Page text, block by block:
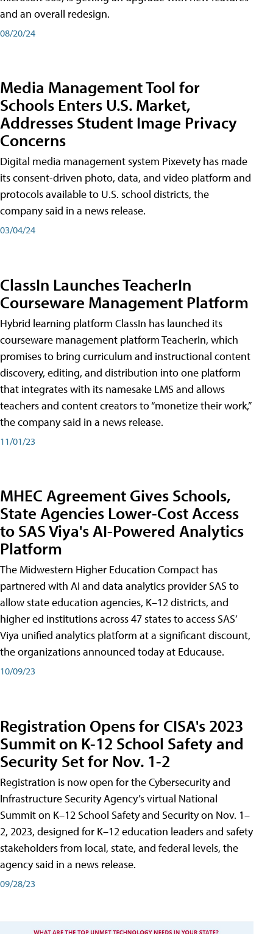
and an overall redesign.
08/20/24
Media Management Tool for
Schools Enters U.S. Market,
Addresses Student Image Privacy
Concerns
Digital media management system Pixevety has made
its consent-driven photo, data, and video platform and
protocols available to U.S. school districts, the
company said in a news release.
03/04/24
ClassIn Launches TeacherIn
Courseware Management Platform
Hybrid learning platform ClassIn has launched its
courseware management platform TeacherIn, which
promises to bring curriculum and instructional content
discovery, editing, and distribution into one platform
that integrates with its namesake LMS and allows
teachers and content creators to “monetize their work,”
the company said in a news release.
11/01/23
MHEC Agreement Gives Schools,
State Agencies Lower-Cost Access
to SAS Viya's AI-Powered Analytics
Platform
The Midwestern Higher Education Compact has
partnered with AI and data analytics provider SAS to
allow state education agencies, K–12 districts, and
higher ed institutions across 47 states to access SAS’
Viya unified analytics platform at a significant discount,
the organizations announced today at Educause.
10/09/23
Registration Opens for CISA's 2023
Summit on K-12 School Safety and
Security Set for Nov. 1-2
Registration is now open for the Cybersecurity and
Infrastructure Security Agency’s virtual National
Summit on K–12 School Safety and Security on Nov. 1–
2, 2023, designed for K–12 education leaders and safety
stakeholders from local, state, and federal levels, the
agency said in a news release.
09/28/23